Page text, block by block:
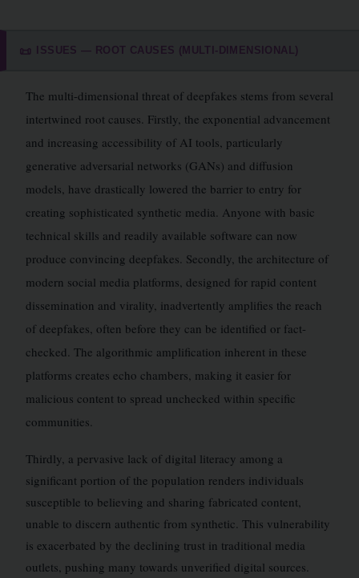
📜 ISSUES — ROOT CAUSES (MULTI-DIMENSIONAL)
The multi-dimensional threat of deepfakes stems from several
intertwined root causes. Firstly, the exponential advancement
and increasing accessibility of AI tools, particularly
generative adversarial networks (GANs) and diffusion
models, have drastically lowered the barrier to entry for
creating sophisticated synthetic media. Anyone with basic
technical skills and readily available software can now
produce convincing deepfakes. Secondly, the architecture of
modern social media platforms, designed for rapid content
dissemination and virality, inadvertently amplifies the reach
of deepfakes, often before they can be identified or fact-
checked. The algorithmic amplification inherent in these
platforms creates echo chambers, making it easier for
malicious content to spread unchecked within specific
communities.
Thirdly, a pervasive lack of digital literacy among a
significant portion of the population renders individuals
susceptible to believing and sharing fabricated content,
unable to discern authentic from synthetic. This vulnerability
is exacerbated by the declining trust in traditional media
outlets, pushing many towards unverified digital sources.